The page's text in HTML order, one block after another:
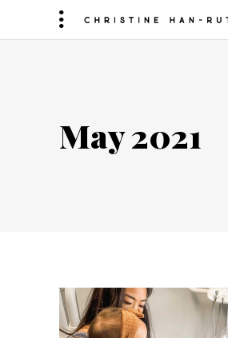
May 2021